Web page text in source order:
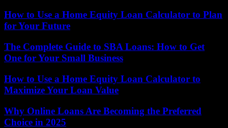
How to Use a Home Equity Loan Calculator to Plan
for Your Future
The Complete Guide to SBA Loans: How to Get
One for Your Small Business
How to Use a Home Equity Loan Calculator to
Maximize Your Loan Value
Why Online Loans Are Becoming the Preferred
Choice in 2025